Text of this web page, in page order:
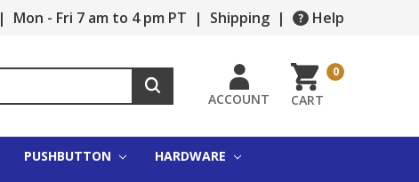
| Mon - Fri 7 am to 4 pm PT | Shipping | Help
ACCOUNT CART
0
PUSHBUTTON HARDWARE